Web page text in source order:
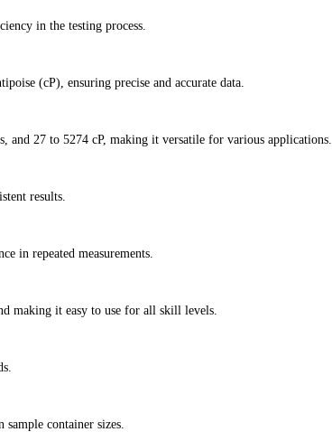
in the testing process.
(cP), ensuring precise and accurate data.
and 27 to 5274 cP, making it versatile for various applications.
results.
in repeated measurements.
making it easy to use for all skill levels.
container sizes.